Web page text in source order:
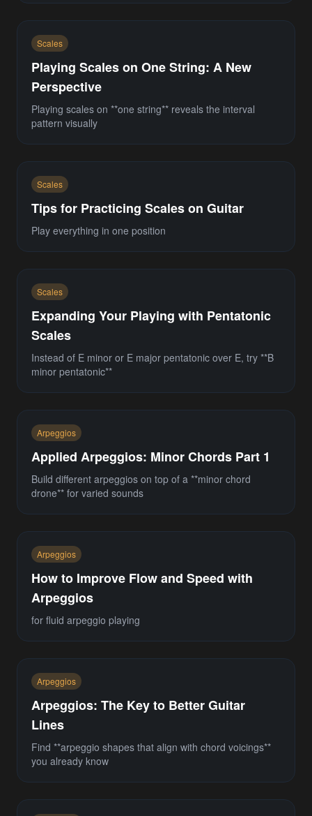
Scales
Playing Scales on One String: A New
Perspective
Playing scales on **one string** reveals the interval
pattern visually
Scales
Tips for Practicing Scales on Guitar
Play everything in one position
Scales
Expanding Your Playing with Pentatonic
Scales
Instead of E minor or E major pentatonic over E, try **B
minor pentatonic**
Arpeggios
Applied Arpeggios: Minor Chords Part 1
Build different arpeggios on top of a **minor chord
drone** for varied sounds
Arpeggios
How to Improve Flow and Speed with
Arpeggios
for fluid arpeggio playing
Arpeggios
Arpeggios: The Key to Better Guitar
Lines
Find **arpeggio shapes that align with chord voicings**
you already know